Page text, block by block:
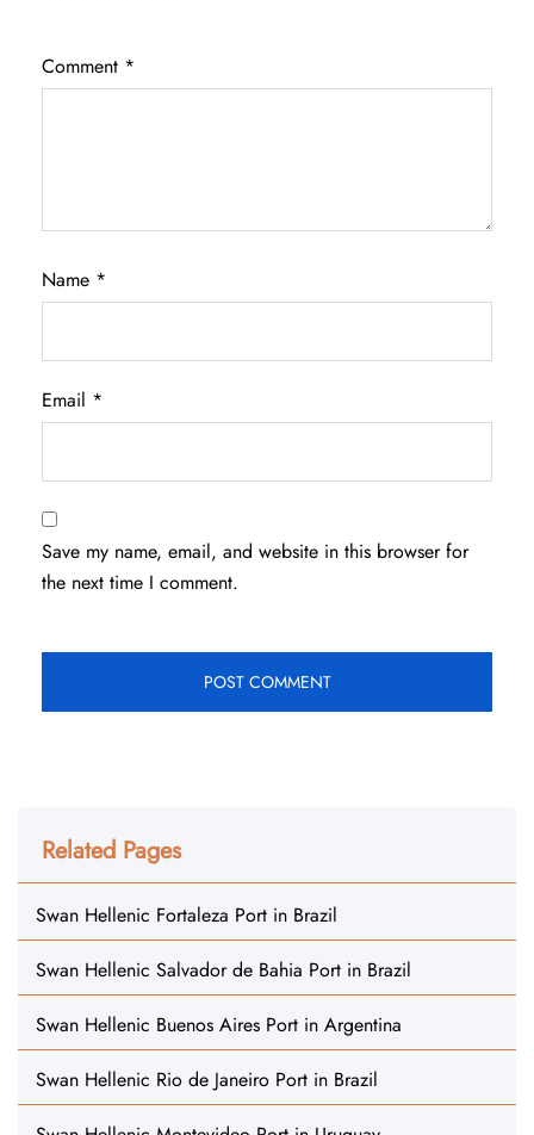
Comment *
Name *
Email *
Save my name, email, and website in this browser for
the next time I comment.
Related Pages
Swan Hellenic Fortaleza Port in Brazil
Swan Hellenic Salvador de Bahia Port in Brazil
Swan Hellenic Buenos Aires Port in Argentina
Swan Hellenic Rio de Janeiro Port in Brazil